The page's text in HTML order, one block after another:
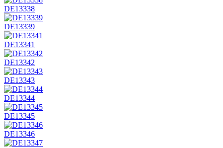
DE13338
DE13339
DE13341
DE13342
DE13343
DE13344
DE13345
DE13346